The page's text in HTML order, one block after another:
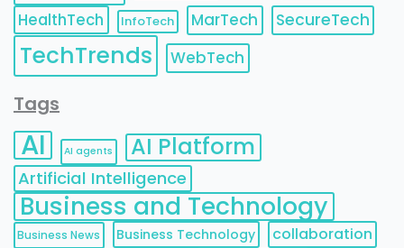
HealthTech
InfoTech MarTech SecureTech
TechTrends WebTech
Tags
AI AI agents AI Platform
Artificial Intelligence
Business and Technology
Business News Business Technology collaboration